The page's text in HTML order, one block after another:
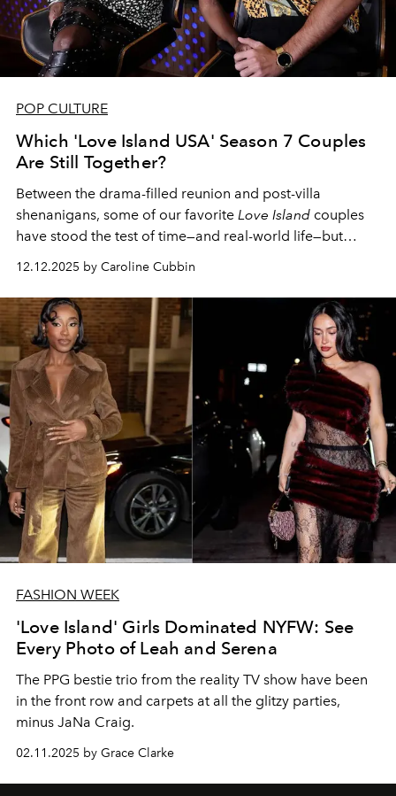
POP CULTURE
Which 'Love Island USA' Season 7 Couples
Are Still Together?
Between the drama-filled reunion and post-villa
shenanigans, some of our favorite Love Island couples
have stood the test of time—and real-world life—but
others haven't fared as well.
12.12.2025 by Caroline Cubbin
FASHION WEEK
'Love Island' Girls Dominated NYFW: See
Every Photo of Leah and Serena
The PPG bestie trio from the reality TV show have been
in the front row and carpets at all the glitzy parties,
minus JaNa Craig.
02.11.2025 by Grace Clarke